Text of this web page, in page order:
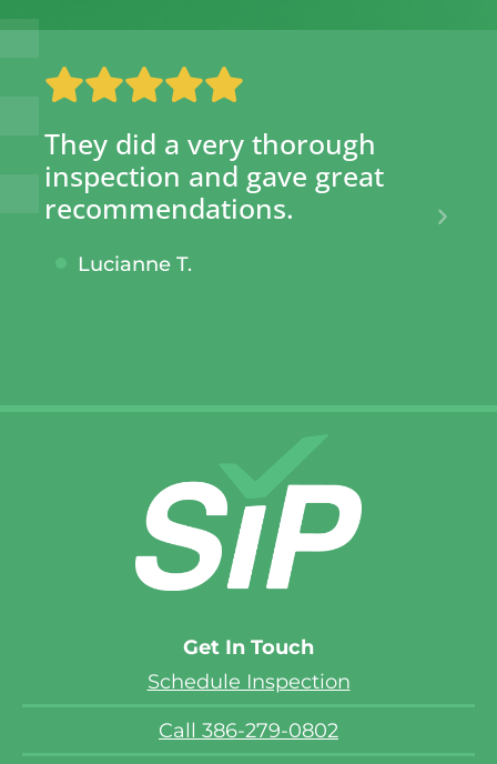
They did a very thorough
inspection and gave great
recommendations.
Lucianne T.
Get In Touch
Schedule Inspection
Call 386-279-0802